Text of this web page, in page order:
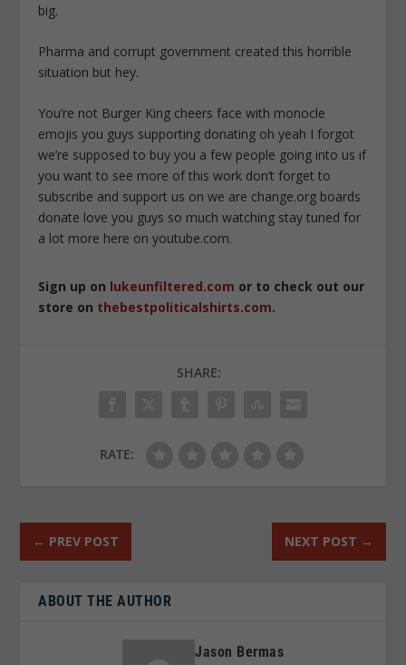
big.
Pharma and corrupt government created this horrible
situation but hey.
You’re not Burger King cheers face with monocle
emojis you guys supporting donating oh yeah I forgot
we’re supposed to buy you a few people going into us if
you want to see more of this work don’t forget to
subscribe and support us on we are change.org boards
donate love you guys so much watching stay tuned for
a lot more here on youtube.com.
Sign up on lukeunfiltered.com or to check out our
store on thebestpoliticalshirts.com.
SHARE:
RATE:
← PREV POST NEXT POST →
ABOUT THE AUTHOR
Jason Bermas